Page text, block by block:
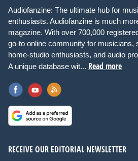
Audiofanzine: The ultimate hub for
enthusiasts. Audiofanzine is much
magazine. With over 700,000
go-to online community for musicians,
home-studio enthusiasts, and audio
A unique database wit... Read more
RECEIVE OUR EDITORIAL NEWSLETTER